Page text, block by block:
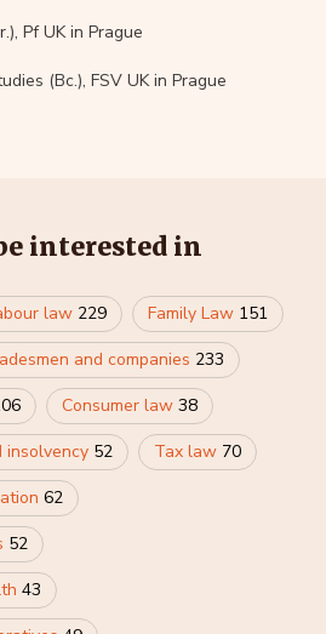
Pf UK in Prague
(Bc.), FSV UK in Prague
interested in
law 229 Family Law 151
and companies 233
Consumer law 38
insolvency 52 Tax law 70
62
52
43